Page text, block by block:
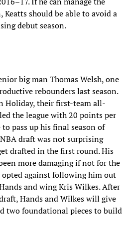
should be able to avoid a
debut season.
big man Thomas Welsh, one
rebounders last season.
Holiday, their first-team all-
the league with 20 points per
to pass up his final season of
draft was not surprising
drafted in the first round. His
more damaging if not for the
opted against following him out
and wing Kris Wilkes. After
Hands and Wilkes will give
two foundational pieces to build